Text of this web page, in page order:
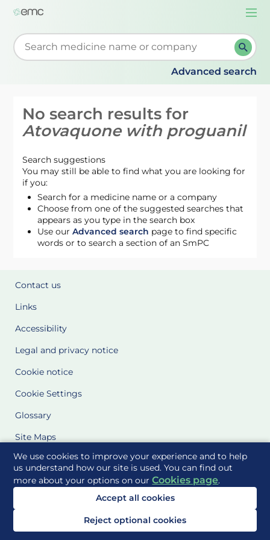
We use cookies to improve your experience and to help
us understand how our site is used. You can find out
more about your options on ourCookies page.
Accept all cookies
Reject optional cookies
Start typing to retrieve search suggestions. When
Advanced search
No search results for
Atovaquone with proguanil
Search suggestions
You may still be able to find what you are looking for
if you:
Search for a medicine name or a company
Choose from one of the suggested searches that
appears as you type in the search box
Use ourAdvanced search page to find specific
words or to search a section of an SmPC
Contact us
Links
Accessibility
Legal and privacy notice
Cookie notice
Cookie Settings
Glossary
Site Maps
Delivered to you by